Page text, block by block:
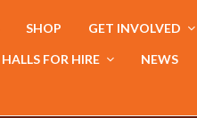
SHOP GET INVOLVED
HALLS FOR HIRE NEWS